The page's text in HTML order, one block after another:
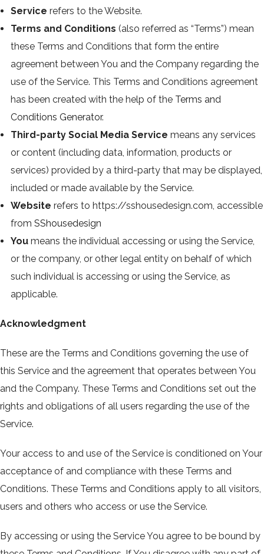
Service refers to the Website.
Terms and Conditions (also referred as “Terms”) mean
these Terms and Conditions that form the entire
agreement between You and the Company regarding the
use of the Service. This Terms and Conditions agreement
has been created with the help of the Terms and
Conditions Generator.
Third-party Social Media Service means any services
or content (including data, information, products or
services) provided by a third-party that may be displayed,
included or made available by the Service.
Website refers to https://sshousedesign.com, accessible
from SShousedesign
You means the individual accessing or using the Service,
or the company, or other legal entity on behalf of which
such individual is accessing or using the Service, as
applicable.
Acknowledgment
These are the Terms and Conditions governing the use of
this Service and the agreement that operates between You
and the Company. These Terms and Conditions set out the
rights and obligations of all users regarding the use of the
Service.
Your access to and use of the Service is conditioned on Your
acceptance of and compliance with these Terms and
Conditions. These Terms and Conditions apply to all visitors,
users and others who access or use the Service.
By accessing or using the Service You agree to be bound by